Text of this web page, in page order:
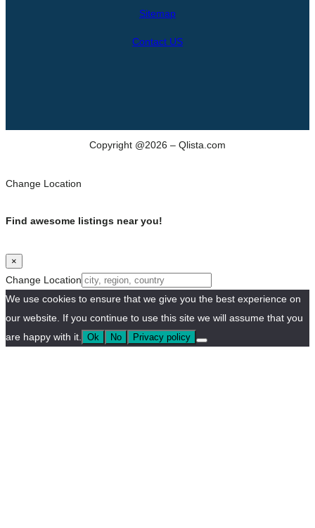
Sitemap
Contact US
Copyright @2026 – Qlista.com
Change Location
Find awesome listings near you!
×
Change Location
We use cookies to ensure that we give you the best experience on
our website. If you continue to use this site we will assume that you
are happy with it.
Ok No Privacy policy